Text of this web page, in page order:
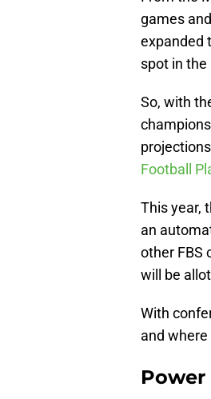
games
expanded
spot in
So, with
Football
This year,
an
other FBS
will be
With
and